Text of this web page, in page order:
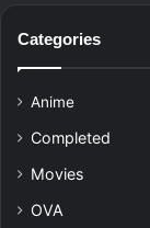
Categories
Anime
Completed
Movies
OVA